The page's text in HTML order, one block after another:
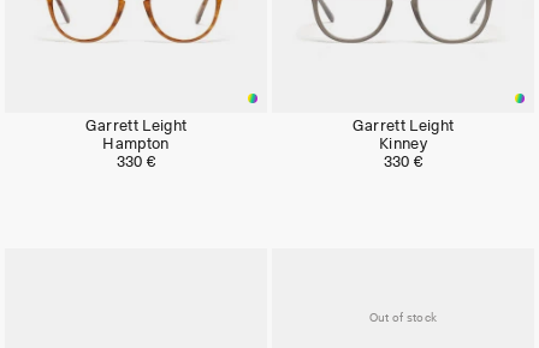
Garrett Leight
Hampton
330 €
Garrett Leight
Kinney
330 €
Out of stock